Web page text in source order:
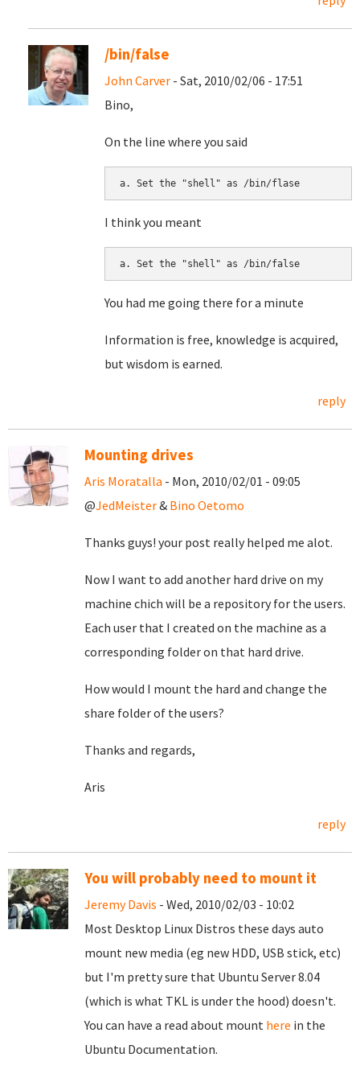
/bin/false
John Carver - Sat, 2010/02/06 - 17:51
Bino,
On the line where you said
I think you meant
You had me going there for a minute
Information is free, knowledge is acquired,
but wisdom is earned.
reply
Mounting drives
Aris Moratalla - Mon, 2010/02/01 - 09:05
@JedMeister& Bino Oetomo
Thanks guys! your post really helped me alot.
Now I want to add another hard drive on my
machine chich will be a repository for the users.
Each user that I created on the machine as a
corresponding folder on that hard drive.
How would I mount the hard and change the
share folder of the users?
Thanks and regards,
Aris
reply
You will probably need to mount it
Jeremy Davis - Wed, 2010/02/03 - 10:02
Most Desktop Linux Distros these days auto
mount new media (eg new HDD, USB stick, etc)
but I'm pretty sure that Ubuntu Server 8.04
(which is what TKL is under the hood) doesn't.
You can have a read about mount here in the
Ubuntu Documentation.